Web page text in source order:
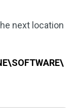
next location